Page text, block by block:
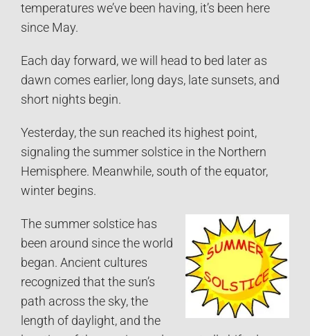
temperatures we’ve been having, it’s been here
since May.
Each day forward, we will head to bed later as
dawn comes earlier, long days, late sunsets, and
short nights begin.
Yesterday, the sun reached its highest point,
signaling the summer solstice in the Northern
Hemisphere. Meanwhile, south of the equator,
winter begins.
The summer solstice has
been around since the world
began. Ancient cultures
recognized that the sun’s
path across the sky, the
length of daylight, and the